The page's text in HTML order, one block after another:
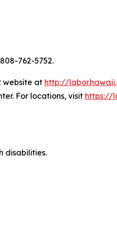
762-5752.
website at http://
For locations, visit https://
disabilities.